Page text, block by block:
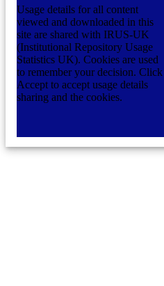
Usage details for all content
viewed and downloaded in this
site are shared with IRUS-UK
(Institutional Repository Usage
Statistics UK). Cookies are used
to remember your decision. Click
Accept to accept usage details
sharing and the cookies.